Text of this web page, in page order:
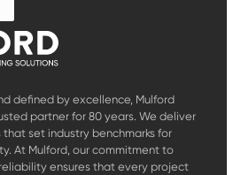
defined by excellence, Mulford
partner for 80 years. We deliver
set industry benchmarks for
At Mulford, our commitment to
ensures that every project